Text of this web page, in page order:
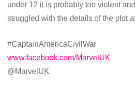
under 12 it is probably too violent
struggled with the details of the plot
#CaptainAmericaCivilWar
www.facebook.com/MarvelUK
@MarvelUK